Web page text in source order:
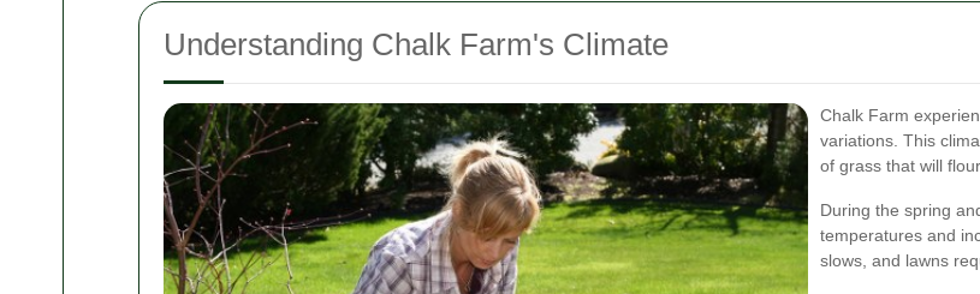
Understanding Chalk Farm's Climate
Chalk Farm
variations. This
of grass that will
During the spring
temperatures and
slows, and lawns